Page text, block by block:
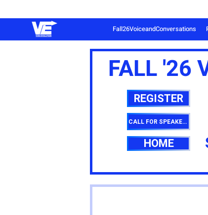
Fall26VoiceandConversations
FALL '26
REGISTER
CALL FOR SPEAKERS
HOME